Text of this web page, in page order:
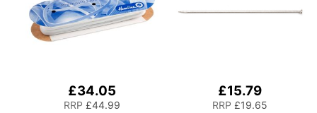
£34.05
RRP £44.99
£15.79
RRP £19.65